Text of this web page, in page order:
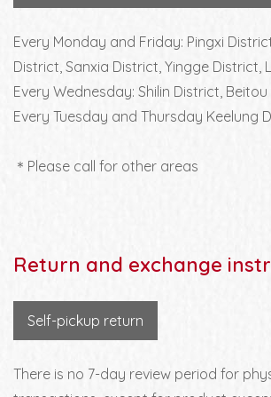
Every Monday and Friday: Pingxi
District, Sanxia District, Yingge District,
Every Wednesday: Shilin District,
Every Tuesday and Thursday Keelung
＊Please call for other areas
Return and exchange
Self-pickup return
There is no 7-day review period for